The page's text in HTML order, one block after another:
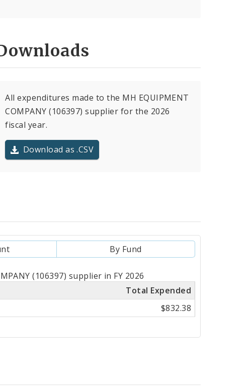
All expenditures made to the MH EQUIPMENT
COMPANY (106397) supplier for the 2026
fiscal year.
Download as .CSV
By Fund
(106397) supplier in FY 2026
Total Expended
$832.38